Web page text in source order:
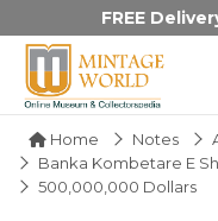
FREE
Home Notes
Banka Kombetare E
500,000,000 Dollars